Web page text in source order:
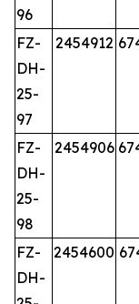
96
FZ-
DH-
25-
97
2454912
FZ-
DH-
25-
98
2454906
FZ-
DH-
2454600